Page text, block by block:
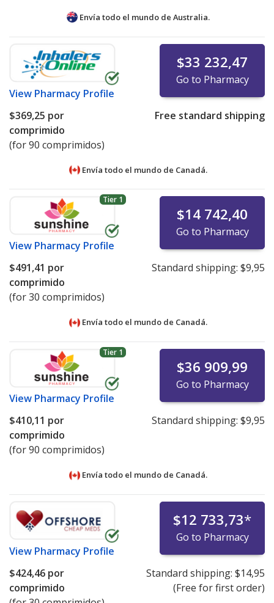
Envía todo el mundo de Australia.
View Pharmacy Profile
$33 232,47
Go to Pharmacy
$369,25 por
comprimido
(for 90 comprimidos)
Free standard shipping
Envía todo el mundo de Canadá.
Tier 1
View Pharmacy Profile
$14 742,40
Go to Pharmacy
$491,41 por
comprimido
(for 30 comprimidos)
Standard shipping: $9,95
Envía todo el mundo de Canadá.
Tier 1
View Pharmacy Profile
$36 909,99
Go to Pharmacy
$410,11 por
comprimido
(for 90 comprimidos)
Standard shipping: $9,95
Envía todo el mundo de Canadá.
View Pharmacy Profile
$12 733,73*
Go to Pharmacy
$424,46 por
comprimido
Standard shipping: $14,95
(Free for first order)